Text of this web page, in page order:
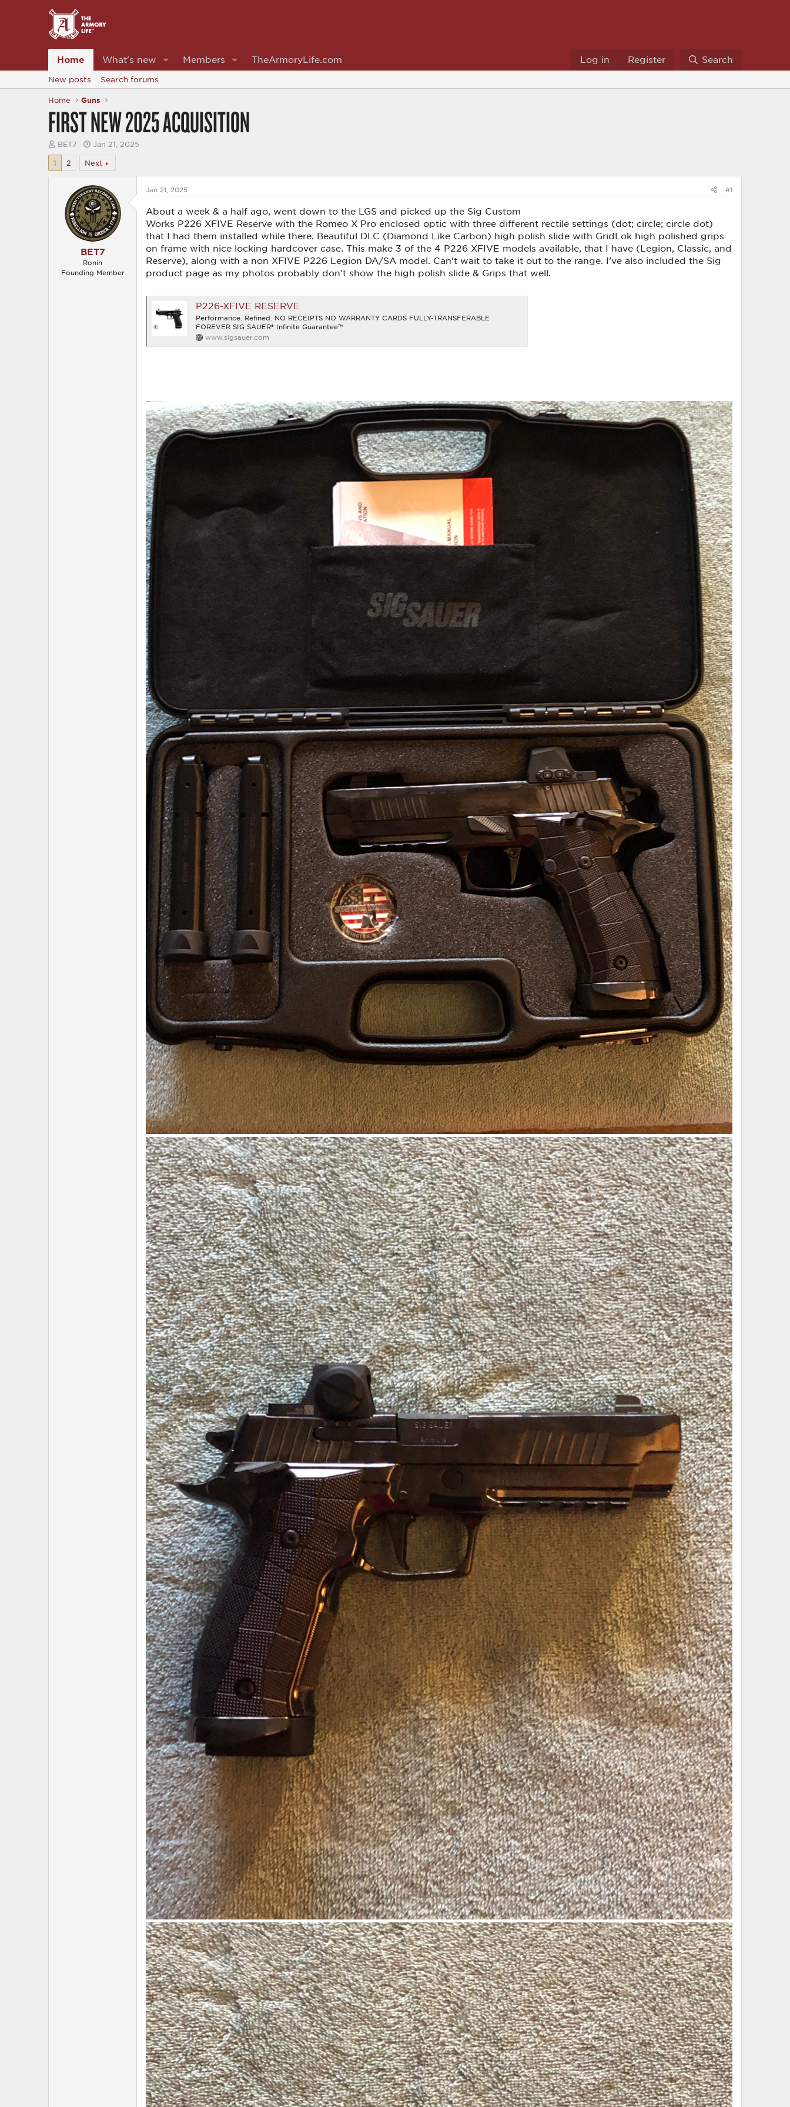
Home What's new Members TheArmoryLife.com Log in Register Search
New posts Search forums
Home Guns
FIRST NEW 2025 ACQUISITION
T
h
e
BET7
S
a
r
d
a
t
e
Jan 21, 2025
1
2 Next
BET7
Ronin
Founding Member
Jan 21, 2025 #1
About a week & a half ago, went down to the LGS and picked up the Sig Custom
Works P226 XFIVE Reserve with the Romeo X Pro enclosed optic with three different rectile settings (dot; circle; circle dot)
that I had them installed while there. Beautiful DLC (Diamond Like Carbon) high polish slide with GridLok high polished grips
on frame with nice locking hardcover case. This make 3 of the 4 P226 XFIVE models available, that I have (Legion, Classic, and
Reserve), along with a non XFIVE P226 Legion DA/SA model. Can’t wait to take it out to the range. I’ve also included the Sig
product page as my photos probably don’t show the high polish slide & Grips that well.
P226-XFIVE RESERVE
Performance. Refined. NO RECEIPTS NO WARRANTY CARDS FULLY-TRANSFERABLE
FOREVER SIG SAUER® Infinite Guarantee™
www.sigsauer.com